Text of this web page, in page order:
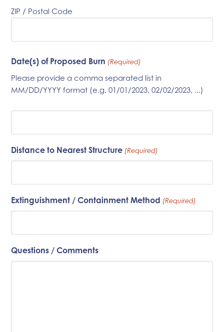
ZIP / Postal Code
Date(s) of Proposed Burn (Required)
Please provide a comma separated list in
MM/DD/YYYY format (e.g. 01/01/2023, 02/02/2023, ...)
Distance to Nearest Structure (Required)
Extinguishment / Containment Method (Required)
Questions / Comments